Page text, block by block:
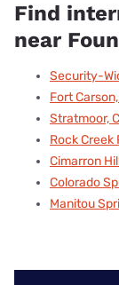
Find
near
Security-
Fort Carson,
Stratmoor,
Rock Creek
Cimarron
Colorado
Manitou